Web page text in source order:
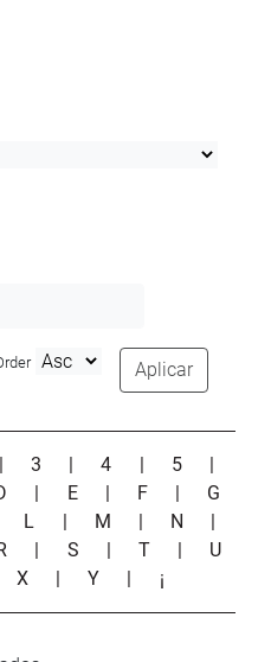
Aplicar
| 3 |4 | 5
|
| E | F | G
L | M | N
|
| S |T | U
X |Y | ¡